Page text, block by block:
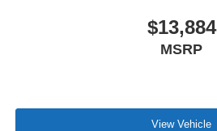
$13,884
MSRP
View Vehicle